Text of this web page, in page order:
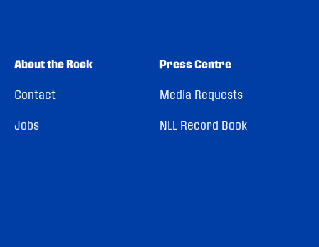
About the Rock
Contact
Jobs
Press Centre
Media Requests
NLL Record Book